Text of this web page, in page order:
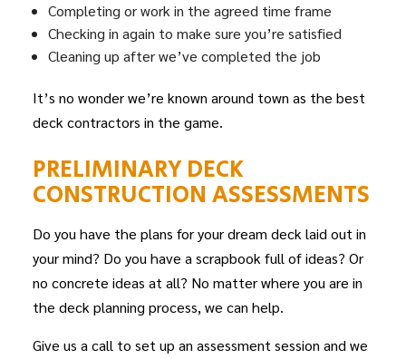
Completing or work in the agreed time frame
Checking in again to make sure you’re satisfied
Cleaning up after we’ve completed the job
It’s no wonder we’re known around town as the best
deckcontractors in the game.
PRELIMINARY DECK
CONSTRUCTION ASSESSMENTS
Do you have the plans for your dream deck laid out in
your mind? Do you have a scrapbook full of ideas? Or
no concrete ideas at all? No matter where you are in
the deck planning process, we can help.
Give us a call to set up an assessment session and we